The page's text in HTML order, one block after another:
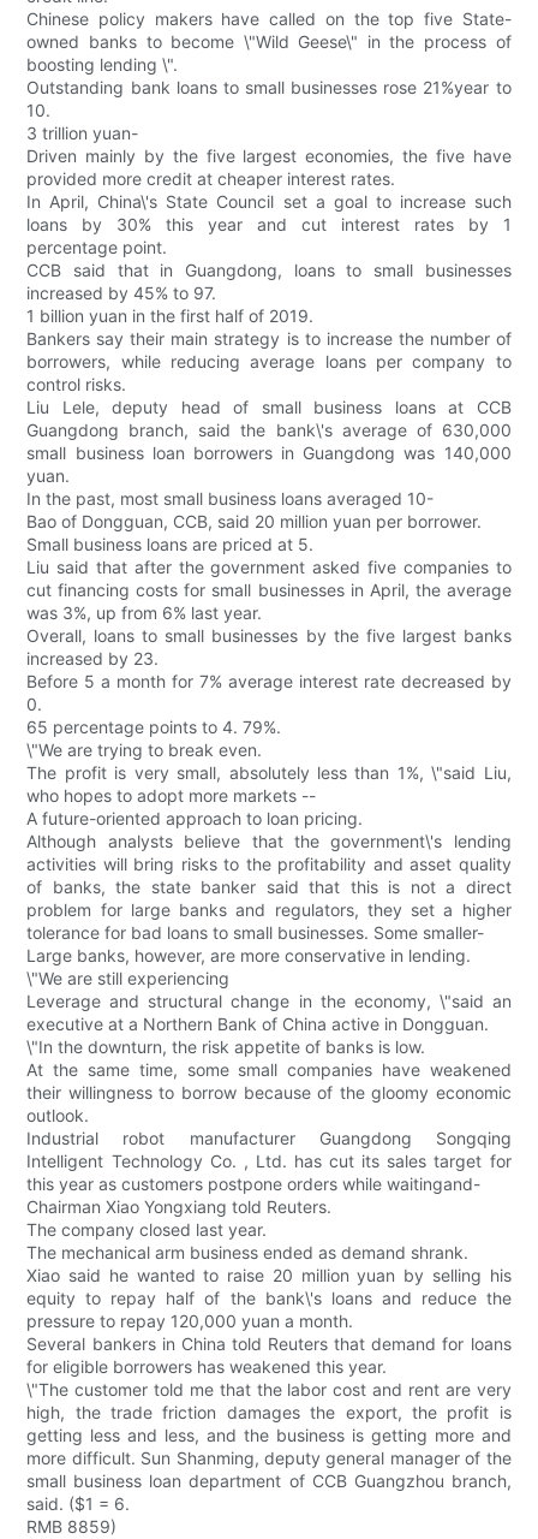
Chinese policy makers have called on the top five State-
owned banks to become \"Wild Geese\" in the process of
boosting lending \".
Outstanding bank loans to small businesses rose 21%year to
10.
3 trillion yuan-
Driven mainly by the five largest economies, the five have
provided more credit at cheaper interest rates.
In April, China\'s State Council set a goal to increase such
loans by 30% this year and cut interest rates by 1
percentage point.
CCB said that in Guangdong, loans to small businesses
increased by 45% to 97.
1 billion yuan in the first half of 2019.
Bankers say their main strategy is to increase the number of
borrowers, while reducing average loans per company to
control risks.
Liu Lele, deputy head of small business loans at CCB
Guangdong branch, said the bank\'s average of 630,000
small business loan borrowers in Guangdong was 140,000
yuan.
In the past, most small business loans averaged 10-
Bao of Dongguan, CCB, said 20 million yuan per borrower.
Small business loans are priced at 5.
Liu said that after the government asked five companies to
cut financing costs for small businesses in April, the average
was 3%, up from 6% last year.
Overall, loans to small businesses by the five largest banks
increased by 23.
Before 5 a month for 7% average interest rate decreased by
0.
65 percentage points to 4. 79%.
\"We are trying to break even.
The profit is very small, absolutely less than 1%, \"said Liu,
who hopes to adopt more markets --
A future-oriented approach to loan pricing.
Although analysts believe that the government\'s lending
activities will bring risks to the profitability and asset quality
of banks, the state banker said that this is not a direct
problem for large banks and regulators, they set a higher
tolerance for bad loans to small businesses. Some smaller-
Large banks, however, are more conservative in lending.
\"We are still experiencing
Leverage and structural change in the economy, \"said an
executive at a Northern Bank of China active in Dongguan.
\"In the downturn, the risk appetite of banks is low.
At the same time, some small companies have weakened
their willingness to borrow because of the gloomy economic
outlook.
Industrial robot manufacturer Guangdong Songqing
Intelligent Technology Co. , Ltd. has cut its sales target for
this year as customers postpone orders while waitingand-
Chairman Xiao Yongxiang told Reuters.
The company closed last year.
The mechanical arm business ended as demand shrank.
Xiao said he wanted to raise 20 million yuan by selling his
equity to repay half of the bank\'s loans and reduce the
pressure to repay 120,000 yuan a month.
Several bankers in China told Reuters that demand for loans
for eligible borrowers has weakened this year.
\"The customer told me that the labor cost and rent are very
high, the trade friction damages the export, the profit is
getting less and less, and the business is getting more and
more difficult. Sun Shanming, deputy general manager of the
small business loan department of CCB Guangzhou branch,
said. ($1 = 6.
RMB 8859)